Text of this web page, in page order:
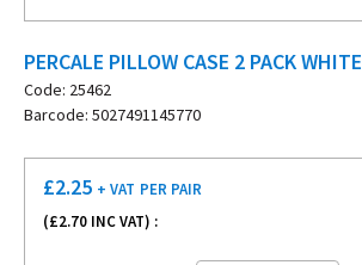
PERCALE PILLOW CASE 2 PACK WHITE
Code: 25462
Barcode: 5027491145770
£2.25 + VAT PER PAIR
(£2.70 INC VAT) :